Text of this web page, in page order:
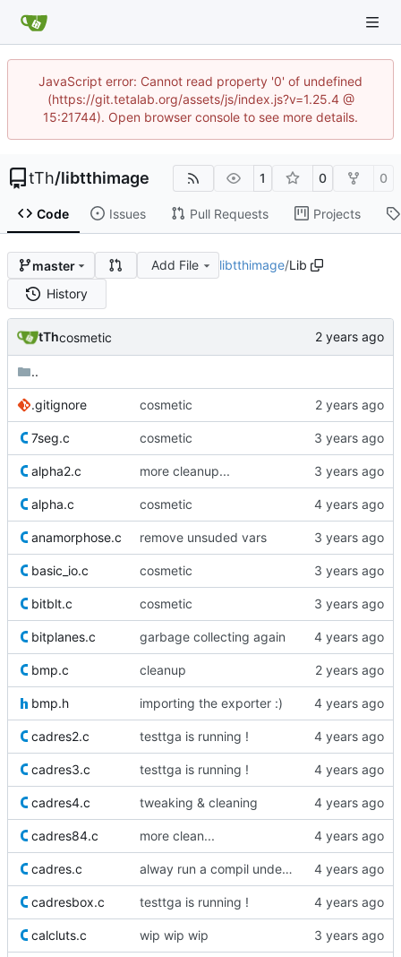
JavaScript error: Cannot read property '0' of undefined
(https://git.tetalab.org/assets/js/index.js?v=1.25.4 @
15:21744). Open browser console to see more details.
tTh/libtthimage 1 0 0
Code Issues Pull Requests Projects
master Add File libtthimage/Lib
History
tThcosmetic
..
.gitignore cosmetic
7seg.c cosmetic
alpha2.c more cleanup...
alpha.c cosmetic
anamorphose.c remove unsuded vars
basic_io.c cosmetic
bitblt.c cosmetic
bitplanes.c garbage collecting again
bmp.c cleanup
bmp.h importing the exporter :)
cadres2.c testtga is running !
cadres3.c testtga is running !
cadres4.c tweaking & cleaning
cadres84.c more clean...
cadres.c alway run a compil under DEBUG_LEVEL=1
cadresbox.c testtga is running !
calcluts.c wip wip wip